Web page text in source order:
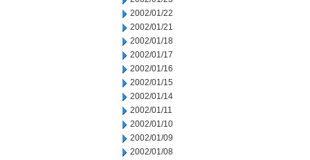
2002/01/22
2002/01/21
2002/01/18
2002/01/17
2002/01/16
2002/01/15
2002/01/14
2002/01/11
2002/01/10
2002/01/09
2002/01/08